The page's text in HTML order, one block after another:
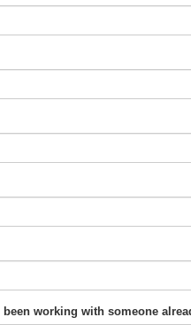
been working with someone